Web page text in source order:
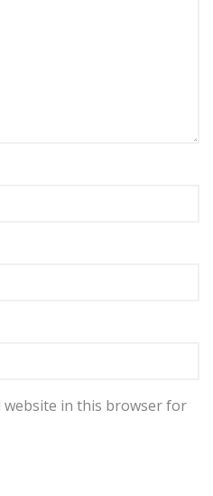
website in this browser for